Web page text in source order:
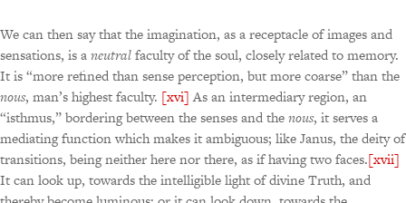
We can then say that the imagination, as a receptacle of images and
sensations, is aneutralfaculty of the soul, closely related to memory.
It is “more refined than sense perception, but more coarse” than the
nous, man’s highest faculty. [xvi]As an intermediary region, an
“isthmus,” bordering between the senses and thenous, it serves a
mediating function which makes it ambiguous; like Janus, the deity of
transitions, being neither here nor there, as if having two faces.[xvii]
It can look up, towards the intelligible light of divine Truth, and